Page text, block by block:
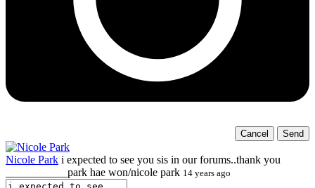
Cancel Send
Nicole Park i expected to see you sis in our forums..thank you
___________park hae won/nicole park 14 years ago